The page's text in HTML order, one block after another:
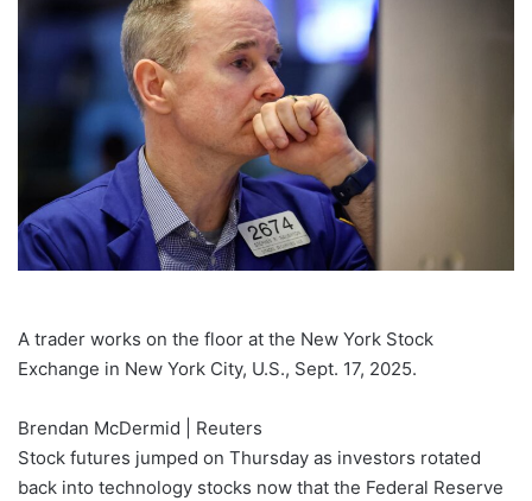
A trader works on the floor at the New York Stock
Exchange in New York City, U.S., Sept. 17, 2025.
Brendan McDermid | Reuters
Stock futures jumped on Thursday as investors rotated
back into technology stocks now that the Federal Reserve